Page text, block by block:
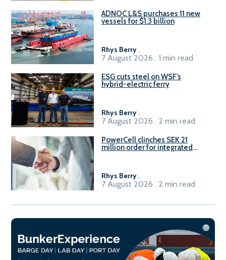
ADNOC L&S purchases 11 new
vessels for $1.3 billion
Rhys Berry.
7 August 2026 . 1 min read
ESG cuts steel on WSF’s
hybrid-electric ferry
Rhys Berry.
7 August 2026 . 2 min read
PowerCell clinches SEK 21
million order for integrated
Rhys Berry.
7 August 2026 . 2 min read